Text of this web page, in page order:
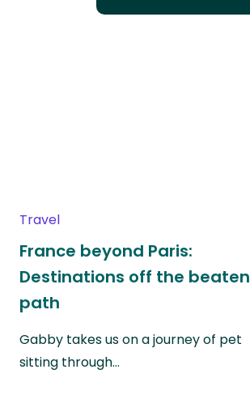
Travel
France beyond Paris:
Destinations off the beaten
path
Gabby takes us on a journey of pet
sitting through…